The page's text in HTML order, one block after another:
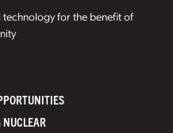
for the benefit of